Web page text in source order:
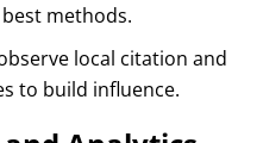
methods.
local citation and
to build influence.